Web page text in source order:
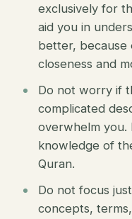
exclusively for
aid you in
better, because
closeness and
Do not worry if
complicated
overwhelm you.
knowledge of
Quran.
Do not focus
concepts,